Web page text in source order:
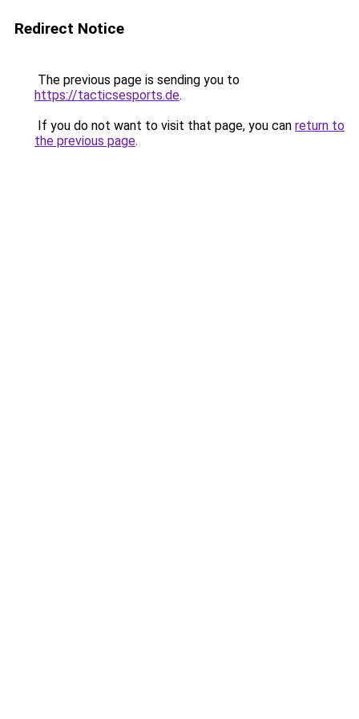
Redirect Notice
The previous page is sending you to
https://tacticsesports.de.
If you do not want to visit that page, you can return to
the previous page.